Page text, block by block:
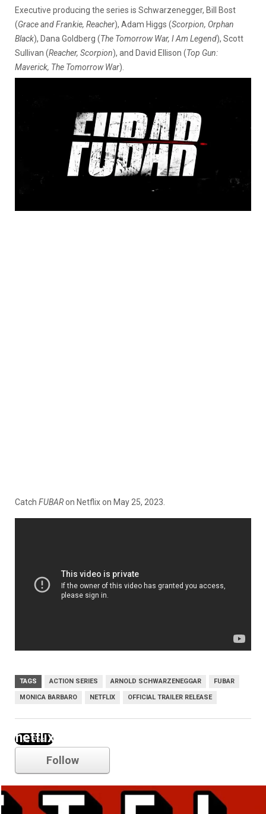
Executive producing the series is Schwarzenegger, Bill Bost
(Grace and Frankie, Reacher), Adam Higgs (Scorpion, Orphan
Black), Dana Goldberg (The Tomorrow War, I Am Legend), Scott
Sullivan (Reacher, Scorpion), and David Ellison (Top Gun:
Maverick, The Tomorrow War).
Catch FUBARon Netflix on May 25, 2023.
TAGS ACTION SERIES ARNOLD SCHWARZENEGGAR FUBAR
MONICA BARBARO NETFLIX OFFICIAL TRAILER RELEASE
netflix
Follow